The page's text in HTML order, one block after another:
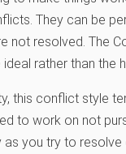
They can be
not resolved. The
rather than the
this conflict style
to work on not
you try to